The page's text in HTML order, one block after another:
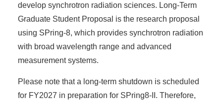
develop synchrotron radiation sciences. Long-Term
Graduate Student Proposal is the research proposal
using SPring-8, which provides synchrotron radiation
with broad wavelength range and advanced
measurement systems.
Please note that a long-term shutdown is scheduled
for FY2027 in preparation for SPring8-II. Therefore,